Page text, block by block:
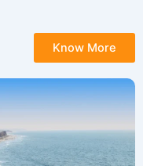
Know More